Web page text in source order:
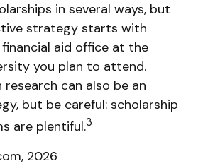
in several ways, but
strategy starts with
aid office at the
you plan to attend.
research can also be an
but be careful: scholarship
are plentiful.3
2026